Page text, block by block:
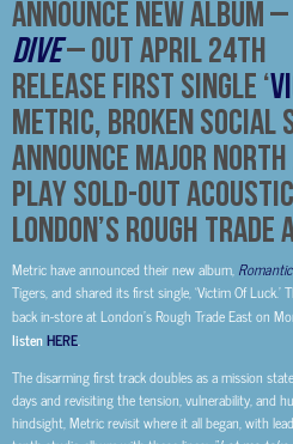
ANNOUNCE NEW ALBUM –
DIVE– OUT APRIL 24TH
RELEASE FIRST SINGLE ‘
METRIC, BROKEN SOCIAL
ANNOUNCE MAJOR
PLAY SOLD-OUT
LONDON’S ROUGH
Metric have announced their new album,
Tigers, and shared its first single, ‘Victim Of
back in-store at London’s Rough Trade East on
listenHERE.
The disarming first track doubles as a mission
days and revisiting the tension, vulnerability, and
hindsight, Metric revisit where it all began, with